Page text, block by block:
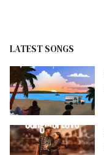
LATEST SONGS